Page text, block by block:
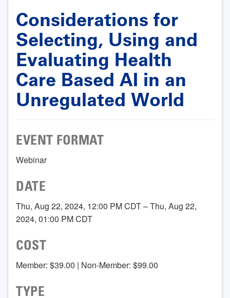
Considerations for
Selecting, Using and
Evaluating Health
Care Based AI in an
Unregulated World
EVENT FORMAT
Webinar
DATE
Thu, Aug 22, 2024, 12:00 PM CDT – Thu, Aug 22,
2024, 01:00 PM CDT
COST
Member: $39.00 | Non-Member: $99.00
TYPE